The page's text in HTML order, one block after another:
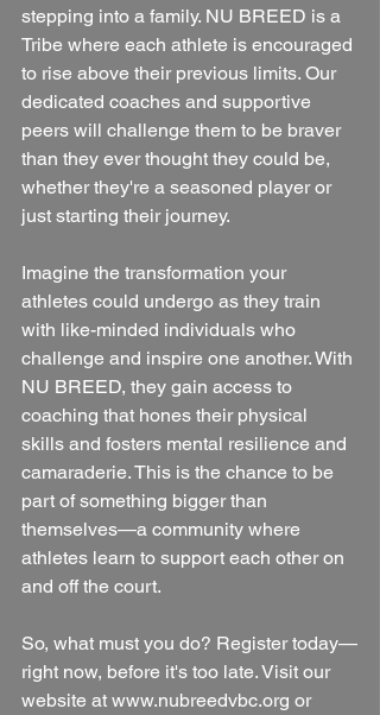
stepping into a family. NU BREED is a
Tribe where each athlete is encouraged
to rise above their previous limits. Our
dedicated coaches and supportive
peers will challenge them to be braver
than they ever thought they could be,
whether they're a seasoned player or
just starting their journey.
Imagine the transformation your
athletes could undergo as they train
with like-minded individuals who
challenge and inspire one another. With
NU BREED, they gain access to
coaching that hones their physical
skills and fosters mental resilience and
camaraderie. This is the chance to be
part of something bigger than
themselves—a community where
athletes learn to support each other on
and off the court.
So, what must you do? Register today—
right now, before it's too late. Visit our
website at www.nubreedvbc.org or